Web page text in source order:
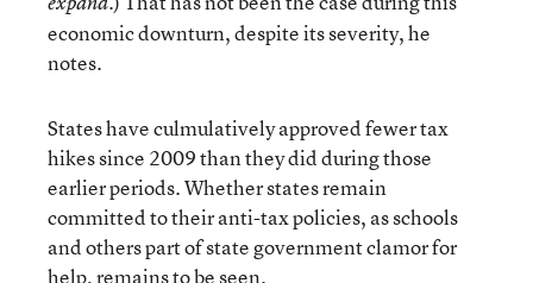
economic downturn, despite its severity, he
notes.
States have culmulatively approved fewer tax
hikes since 2009 than they did during those
earlier periods. Whether states remain
committed to their anti-tax policies, as schools
and others part of state government clamor for
help, remains to be seen.